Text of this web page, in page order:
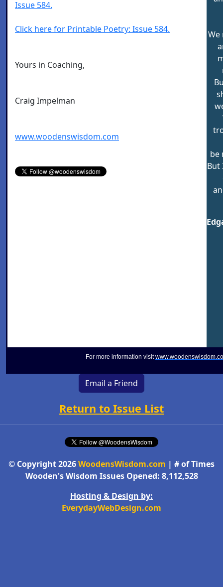
Issue 584.
Click here for Printable Poetry: Issue 584.
Yours in Coaching,
Craig Impelman
www.woodenswisdom.com
We
be
But
For more information visit
Email a Friend
Return to Issue List
© Copyright 2026WoodensWisdom.com | # of Times
Wooden's Wisdom Issues Opened: 8,112,528
Hosting & Design by:
EverydayWebDesign.com